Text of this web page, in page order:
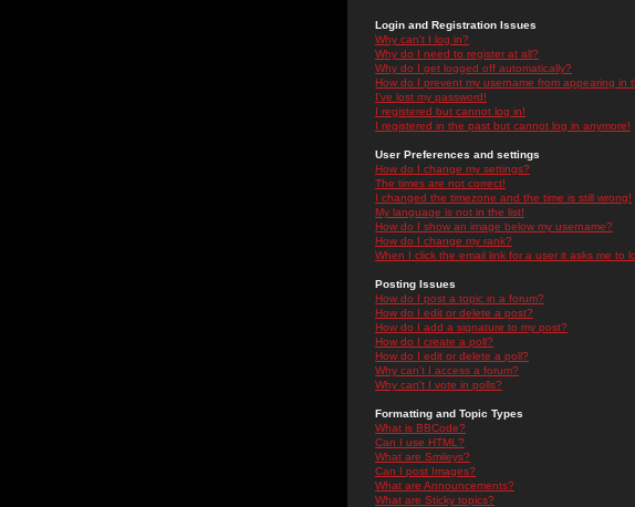
Login and Registration Issues
Why can't I log in?
Why do I need to register at all?
Why do I get logged off automatically?
How do I prevent my username from appearing in
I've lost my password!
I registered but cannot log in!
I registered in the past but cannot log in anymore!
User Preferences and settings
How do I change my settings?
The times are not correct!
I changed the timezone and the time is still wrong!
My language is not in the list!
How do I show an image below my username?
How do I change my rank?
When I click the email link for a user it asks me to
Posting Issues
How do I post a topic in a forum?
How do I edit or delete a post?
How do I add a signature to my post?
How do I create a poll?
How do I edit or delete a poll?
Why can't I access a forum?
Why can't I vote in polls?
Formatting and Topic Types
What is BBCode?
Can I use HTML?
What are Smileys?
Can I post Images?
What are Announcements?
What are Sticky topics?